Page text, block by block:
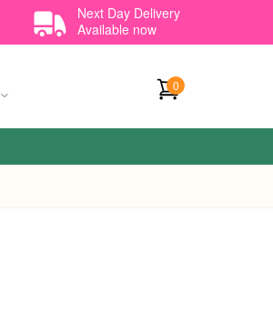
Next Day Delivery
Available now
0